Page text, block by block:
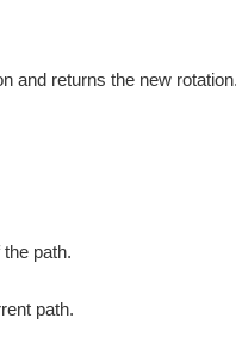
and returns the new rotation.
path.
path.